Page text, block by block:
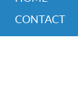
CONTACT